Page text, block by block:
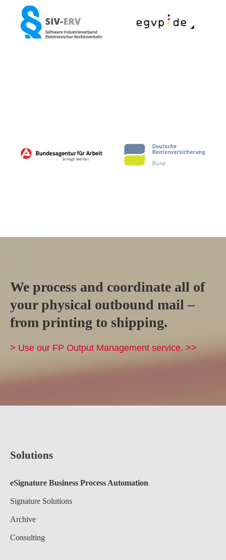
We process and coordinate all of
your physical outbound mail –
from printing to shipping.
> Use our FP Output Management service. >>
Solutions
eSignature Business Process Automation
Signature Solutions
Archive
Consulting